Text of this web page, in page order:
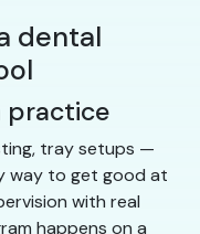
dental
practice
tray setups —
way to get good at
with real
happens on a